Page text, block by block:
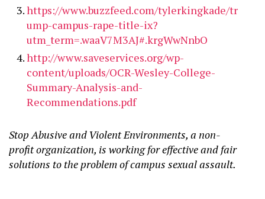
https://www.buzzfeed.com/tylerkingkade/tr
ump-campus-rape-title-ix?
utm_term=.waaV7M3AJ#.krgWwNnbO
http://www.saveservices.org/wp-
content/uploads/OCR-Wesley-College-
Summary-Analysis-and-
Recommendations.pdf
Stop Abusive and Violent Environments, a non-
profit organization, is working for effective and fair
solutions to the problem of campus sexual assault.